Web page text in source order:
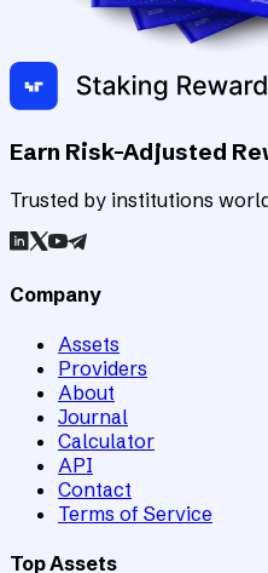
Earn Risk-Adjusted
Trusted by institutions
Company
Assets
Providers
About
Journal
Calculator
API
Contact
Terms of Service
Top Assets